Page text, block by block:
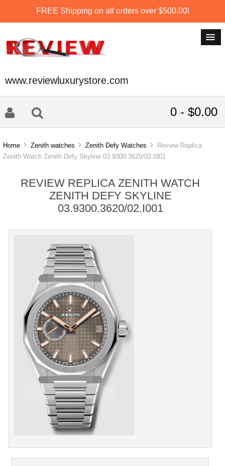
FREE Shipping on all orders over $500.00!
www.reviewluxurystore.com
0 - $0.00
Home Zenith watches Zenith Defy Watches
Review Replica
Zenith Watch Zenith Defy Skyline 03.9300.3620/02.I001
REVIEW REPLICA ZENITH WATCH
ZENITH DEFY SKYLINE
03.9300.3620/02.I001